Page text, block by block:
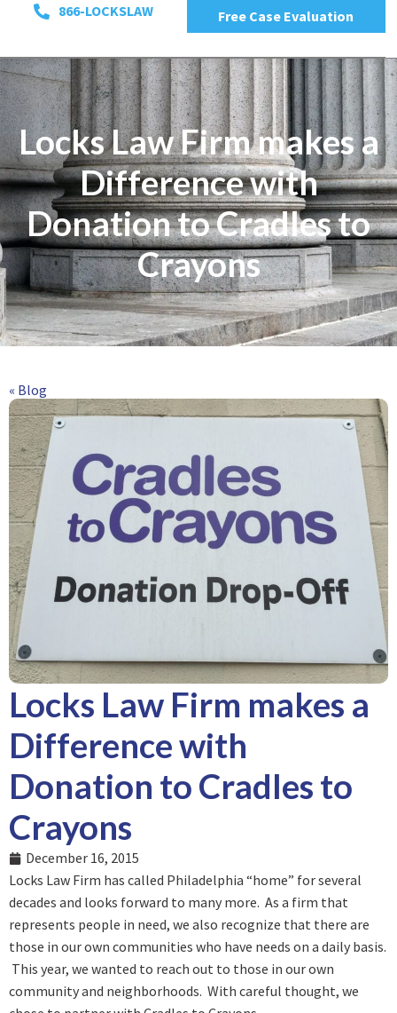
866-LOCKSLAW Free Case Evaluation
Locks Law Firm makes a
Difference with
Donation to Cradles to
Crayons
« Blog
Locks Law Firm makes a
Difference with
Donation to Cradles to
Crayons
December 16, 2015
Locks Law Firm has called Philadelphia “home” for several
decades and looks forward to many more. As a firm that
represents people in need, we also recognize that there are
those in our own communities who have needs on a daily basis.
This year, we wanted to reach out to those in our own
community and neighborhoods. With careful thought, we